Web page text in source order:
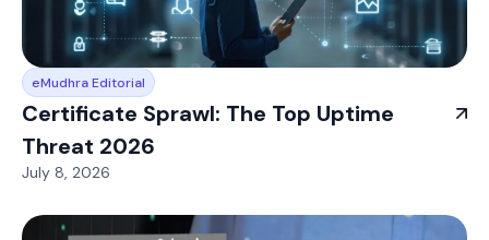
eMudhra Editorial
Certificate Sprawl: The Top Uptime
Threat 2026
July 8, 2026